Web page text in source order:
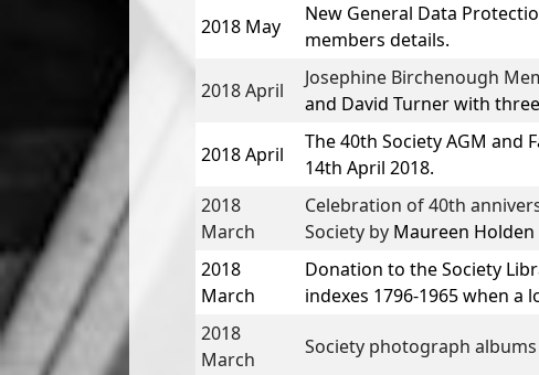
2018 May
New General Data
members details.
2018 April
Josephine Birchenough
and David Turnerwith
2018 April
The40th Society AGM and
14th April 2018.
2018
March
Celebration of 40th
Society by Maureen Holden
2018
March
Donation to the Society
indexes 1796-1965 when a
2018
March
Society photograph